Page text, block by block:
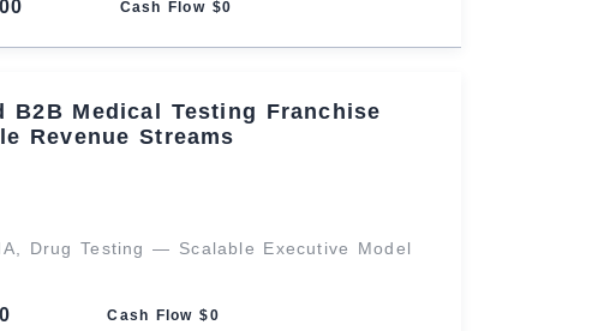
Cash Flow $0
B2B Medical Testing Franchise
Revenue Streams
Drug Testing — Scalable Executive Model
Cash Flow $0